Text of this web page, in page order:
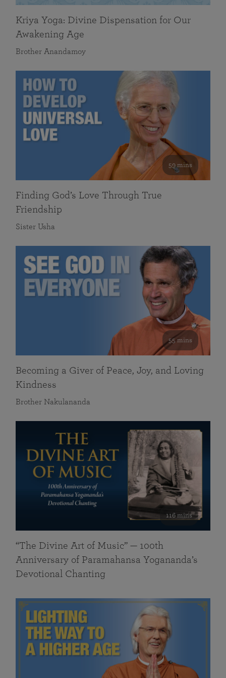
Kriya Yoga: Divine Dispensation for Our
Awakening Age
Brother Anandamoy
59 mins
Finding God’s Love Through True
Friendship
Sister Usha
55 mins
Becoming a Giver of Peace, Joy, and Loving
Kindness
Brother Nakulananda
116 mins
“The Divine Art of Music” — 100th
Anniversary of Paramahansa Yogananda’s
Devotional Chanting